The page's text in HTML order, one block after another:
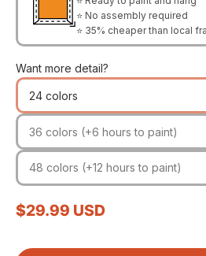
⭐ No assembly required
⭐ 35% cheaper than local
Want more detail?
24 colors
36 colors (+6 hours to paint)
48 colors (+12 hours to paint)
Sale price
$29.99 USD